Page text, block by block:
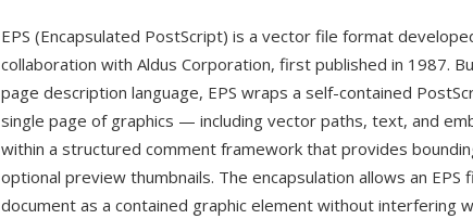
EPS (Encapsulated PostScript) is a vector file format
collaboration with Aldus Corporation, first published in 1987.
page description language, EPS wraps a self-contained
single page of graphics — including vector paths, text, and
within a structured comment framework that provides
optional preview thumbnails. The encapsulation allows an
document as a contained graphic element without interfering